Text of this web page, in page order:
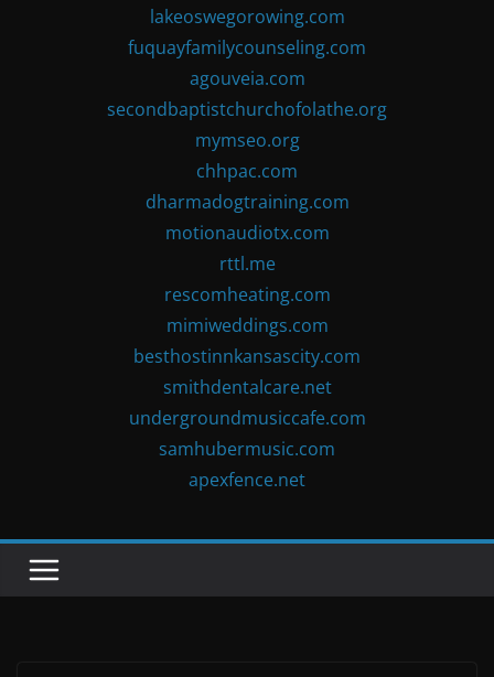
lakeoswegorowing.com
fuquayfamilycounseling.com
agouveia.com
secondbaptistchurchofolathe.org
mymseo.org
chhpac.com
dharmadogtraining.com
motionaudiotx.com
rttl.me
rescomheating.com
mimiweddings.com
besthostinnkansascity.com
smithdentalcare.net
undergroundmusiccafe.com
samhubermusic.com
apexfence.net